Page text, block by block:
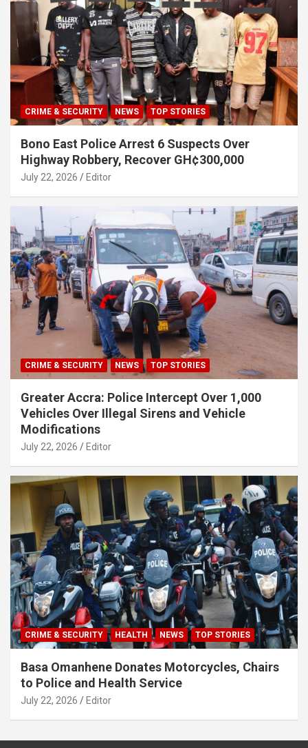
CRIME & SECURITY NEWS TOP STORIES
Bono East Police Arrest 6 Suspects Over
Highway Robbery, Recover GH¢300,000
July 22, 2026 Editor
CRIME & SECURITY NEWS TOP STORIES
Greater Accra: Police Intercept Over 1,000
Vehicles Over Illegal Sirens and Vehicle
Modifications
July 22, 2026 Editor
CRIME & SECURITY HEALTH NEWS TOP STORIES
Basa Omanhene Donates Motorcycles, Chairs
to Police and Health Service
July 22, 2026 Editor